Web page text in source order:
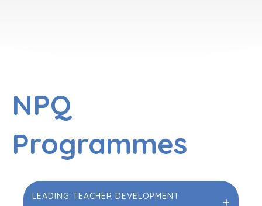
NPQ
Programmes
LEADING TEACHER DEVELOPMENT